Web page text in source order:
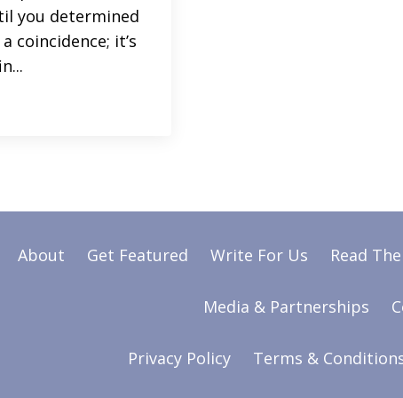
you determined
coincidence; it’s
About Get Featured Write For Us Read
Media & Partnerships
Privacy Policy Terms &